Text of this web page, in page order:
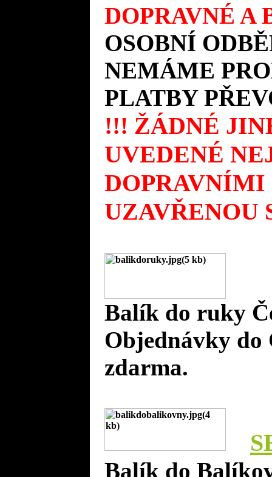
DOPRAVNÉ A
OSOBNÍ
NEMÁME
PLATBY
!!! ŽÁDNÉ
UVEDENÉ
UZAVŘENOU
Balík do ruky
Objednávky do
zdarma.
Balík do